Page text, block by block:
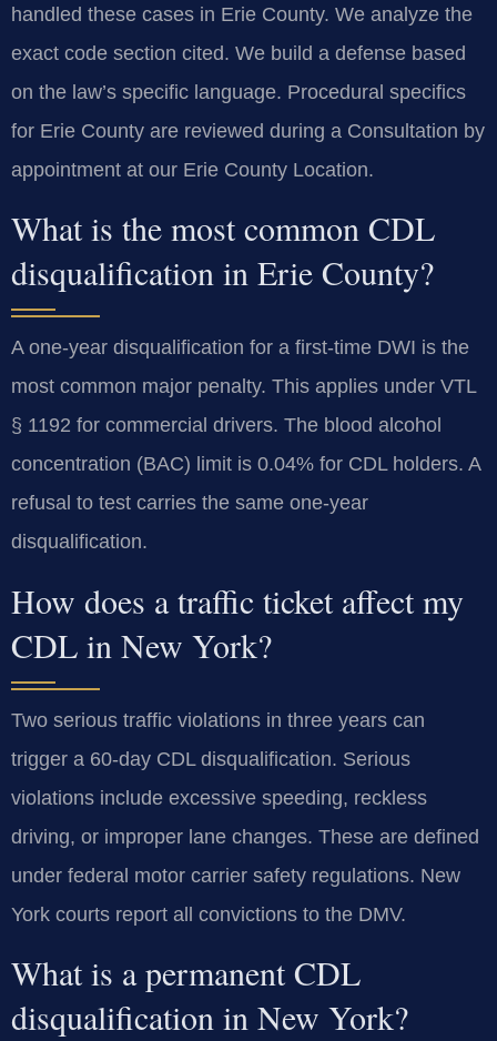
handled these cases in Erie County. We analyze the
exact code section cited. We build a defense based
on the law’s specific language. Procedural specifics
for Erie County are reviewed during a Consultation by
appointment at our Erie County Location.
What is the most common CDL
disqualification in Erie County?
A one-year disqualification for a first-time DWI is the
most common major penalty. This applies under VTL
§ 1192 for commercial drivers. The blood alcohol
concentration (BAC) limit is 0.04% for CDL holders. A
refusal to test carries the same one-year
disqualification.
How does a traffic ticket affect my
CDL in New York?
Two serious traffic violations in three years can
trigger a 60-day CDL disqualification. Serious
violations include excessive speeding, reckless
driving, or improper lane changes. These are defined
under federal motor carrier safety regulations. New
York courts report all convictions to the DMV.
What is a permanent CDL
disqualification in New York?